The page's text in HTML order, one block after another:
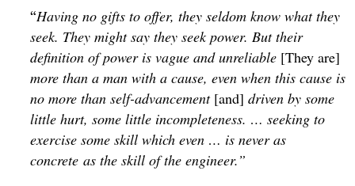
“Having no gifts to offer, they seldom know what they
seek. They might say they seek power. But their
definition of power is vague and unreliable [They are]
more than a man with a cause, even when this cause is
no more than self-advancement [and] driven by some
little hurt, some little incompleteness. … seeking to
exercise some skill which even … is never as
concrete as the skill of the engineer.”